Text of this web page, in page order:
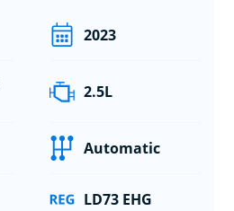
2023
2.5L
Automatic
LD73 EHG